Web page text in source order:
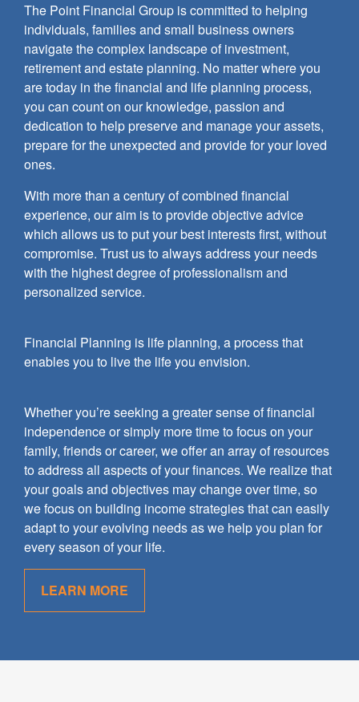
The Point Financial Group is committed to helping
individuals, families and small business owners
navigate the complex landscape of investment,
retirement and estate planning. No matter where you
are today in the financial and life planning process,
you can count on our knowledge, passion and
dedication to help preserve and manage your assets,
prepare for the unexpected and provide for your loved
ones.
With more than a century of combined financial
experience, our aim is to provide objective advice
which allows us to put your best interests first, without
compromise. Trust us to always address your needs
with the highest degree of professionalism and
personalized service.
Financial Planning is life planning, a process that
enables you to live the life you envision.
Whether you’re seeking a greater sense of financial
independence or simply more time to focus on your
family, friends or career, we offer an array of resources
to address all aspects of your finances. We realize that
your goals and objectives may change over time, so
we focus on building income strategies that can easily
adapt to your evolving needs as we help you plan for
every season of your life.
LEARN MORE